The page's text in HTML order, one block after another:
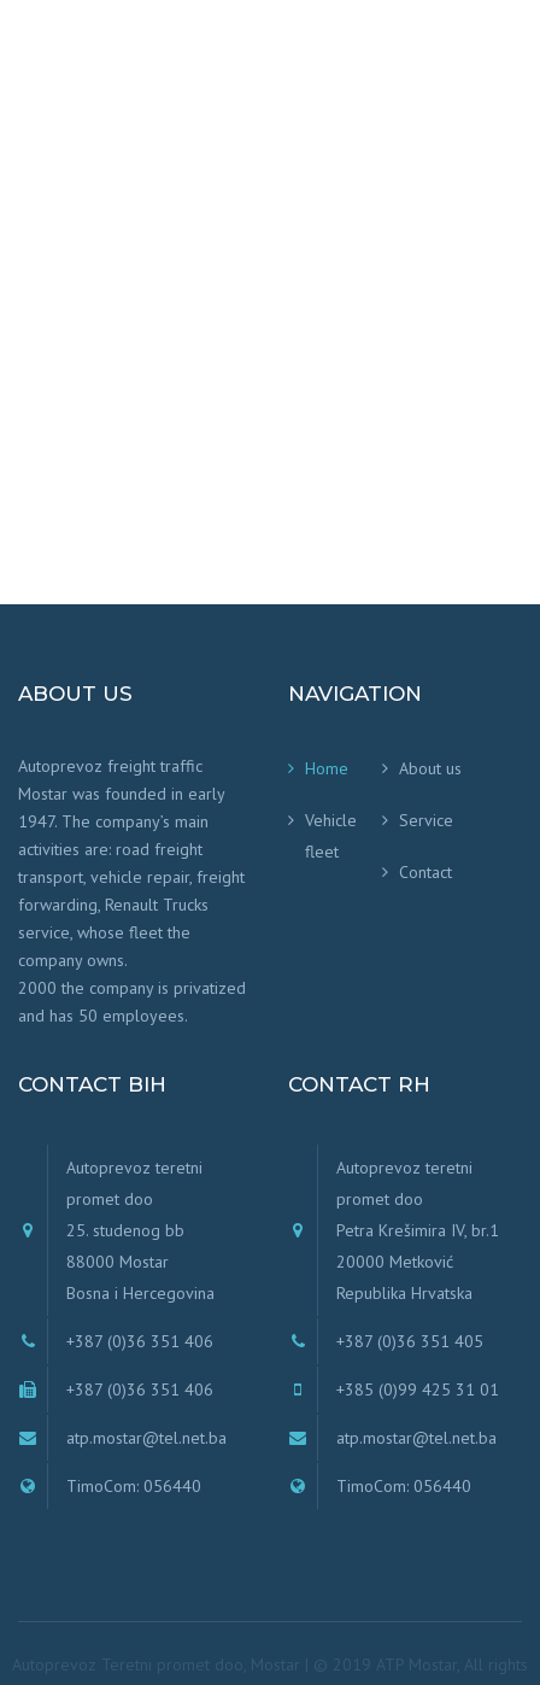
ABOUT US
Autoprevoz freight traffic
Mostar was founded in early
1947. The company’s main
activities are: road freight
transport, vehicle repair, freight
forwarding, Renault Trucks
service, whose fleet the
company owns.
2000 the company is privatized
and has 50 employees.
NAVIGATION
Home About us
Vehicle
fleet
Service
Contact
CONTACT BIH
Autoprevoz teretni
promet doo
25. studenog bb
88000 Mostar
Bosna i Hercegovina
+387 (0)36 351 406
+387 (0)36 351 406
atp.mostar@tel.net.ba
TimoCom: 056440
CONTACT RH
Autoprevoz teretni
promet doo
Petra Krešimira IV, br.1
20000 Metković
Republika Hrvatska
+387 (0)36 351 405
+385 (0)99 425 31 01
atp.mostar@tel.net.ba
TimoCom: 056440
Autoprevoz Teretni promet doo, Mostar | © 2019 ATP Mostar, All rights